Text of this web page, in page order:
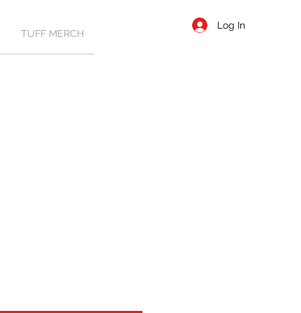
Log In
TUFF MERCH